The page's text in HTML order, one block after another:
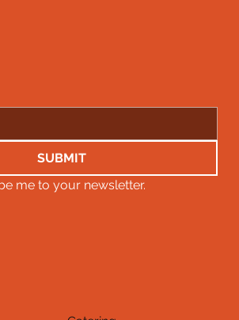
SUBMIT
me to your newsletter.